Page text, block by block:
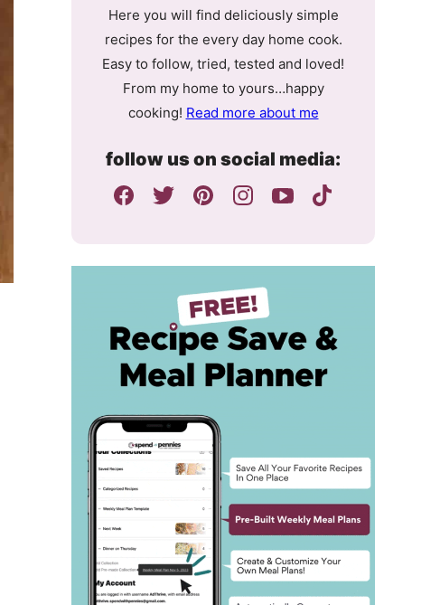
Here you will find deliciously simple
recipes for the every day home cook.
Easy to follow, tried, tested and loved!
From my home to yours…happy
cooking! Read more about me
follow us on social media: